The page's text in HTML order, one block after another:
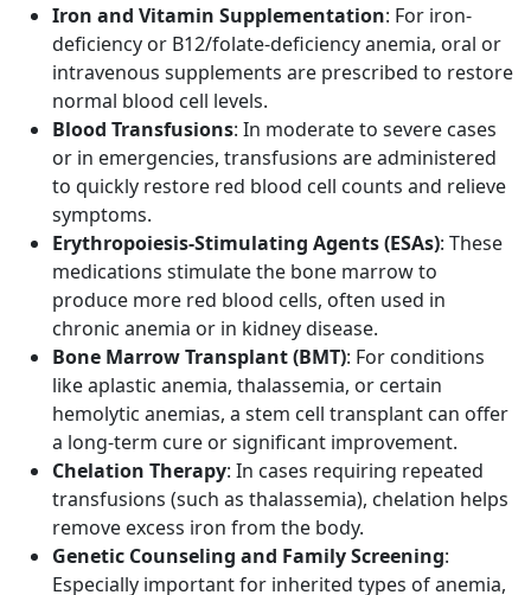
Iron and Vitamin Supplementation: For iron-
deficiency or B12/folate-deficiency anemia, oral or
intravenous supplements are prescribed to restore
normal blood cell levels.
Blood Transfusions: In moderate to severe cases
or in emergencies, transfusions are administered
to quickly restore red blood cell counts and relieve
symptoms.
Erythropoiesis-Stimulating Agents (ESAs): These
medications stimulate the bone marrow to
produce more red blood cells, often used in
chronic anemia or in kidney disease.
Bone Marrow Transplant (BMT): For conditions
like aplastic anemia, thalassemia, or certain
hemolytic anemias, a stem cell transplant can offer
a long-term cure or significant improvement.
Chelation Therapy: In cases requiring repeated
transfusions (such as thalassemia), chelation helps
remove excess iron from the body.
Genetic Counseling and Family Screening:
Especially important for inherited types of anemia,